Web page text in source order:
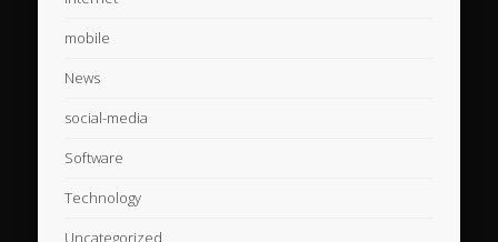
mobile
News
social-media
Software
Technology
Uncategorized